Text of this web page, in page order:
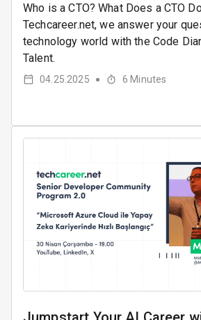
Who is a CTO? What Does a CTO
Techcareer.net, we answer your
technology world with the Code
Talent.
04.25.2025 ● 6 Minutes